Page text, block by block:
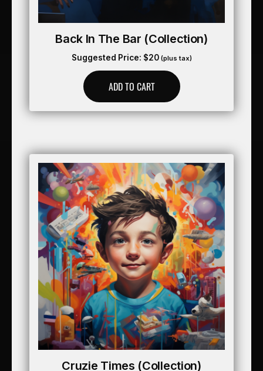
Back In The Bar (collection)
Suggested Price: $20 (plus tax)
ADD TO CART
Cruzie Times (collection)